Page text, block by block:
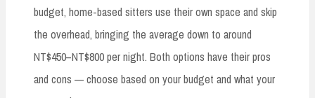
budget, home-based sitters use their own space and skip
the overhead, bringing the average down to around
NT$450–NT$800 per night. Both options have their pros
and cons — choose based on your budget and what your